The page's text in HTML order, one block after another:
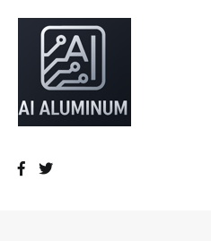
server frames and custom